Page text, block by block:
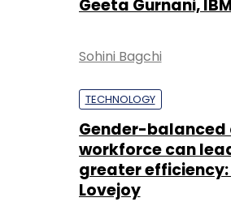
Geeta Gurnani, IBM
Sohini Bagchi
TECHNOLOGY
Gender-balanced
workforce can
greater efficiency:
Lovejoy